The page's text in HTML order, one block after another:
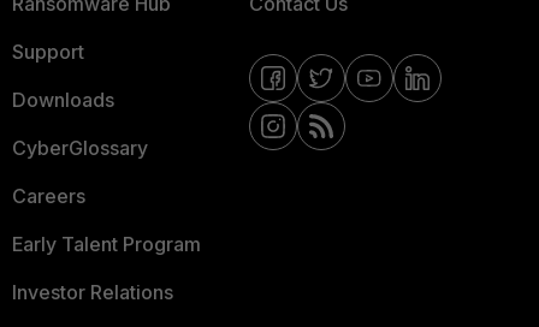
Support
Downloads
CyberGlossary
Careers
Early Talent Program
Investor Relations